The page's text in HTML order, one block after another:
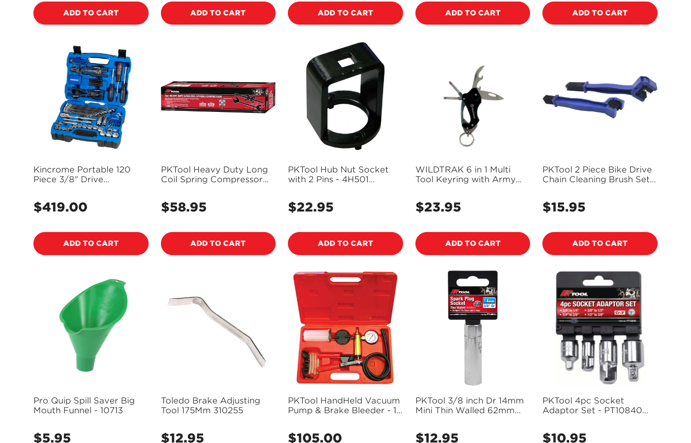
ADD TO CART ADD TO CART ADD TO CART ADD TO CART ADD TO CART
Kincrome Portable 120
Piece 3/8" Drive
Regular
$419.00
ADD TO CART
PKTool Heavy Duty Long
Coil Spring Compressor
Regular
$58.95
ADD TO CART
PKTool Hub Nut Socket
with 2 Pins - 4H501
Regular
$22.95
ADD TO CART
WILDTRAK 6 in 1 Multi
Tool Keyring with Army
Regular
$23.95
ADD TO CART
PKTool 2 Piece Bike Drive
Chain Cleaning Brush Set -
Regular
$15.95
ADD TO CART
Pro Quip Spill Saver Big
Mouth Funnel - 10713
Regular
$5.95
Toledo Brake Adjusting
Tool 175Mm 310255
Regular
$12.95
PKTool HandHeld Vacuum
Pump & Brake Bleeder - 18
Regular
$105.00
PKTool 3/8 inch Dr 14mm
Mini Thin Walled 62mm
Regular
$12.95
PKTool 4pc Socket
Adaptor Set - PT10840
Regular
$10.95